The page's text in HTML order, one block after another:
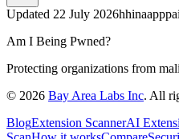
Updated 22 July 2026
Am I Being Pwned?
Protecting organizations from
© 2026 Bay Area Labs Inc. All
BlogExtension ScannerAI